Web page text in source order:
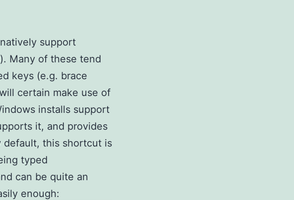
support
Many of these tend
keys (e.g. brace
certain make use of
installs support
it, and provides
default, this shortcut is
typed
can be quite an
enough: